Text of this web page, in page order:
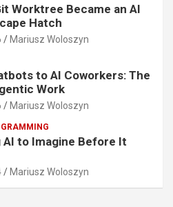
Worktree Became an AI
Hatch
Mariusz Woloszyn
to AI Coworkers: The
Work
Mariusz Woloszyn
AI to Imagine Before It
Mariusz Woloszyn